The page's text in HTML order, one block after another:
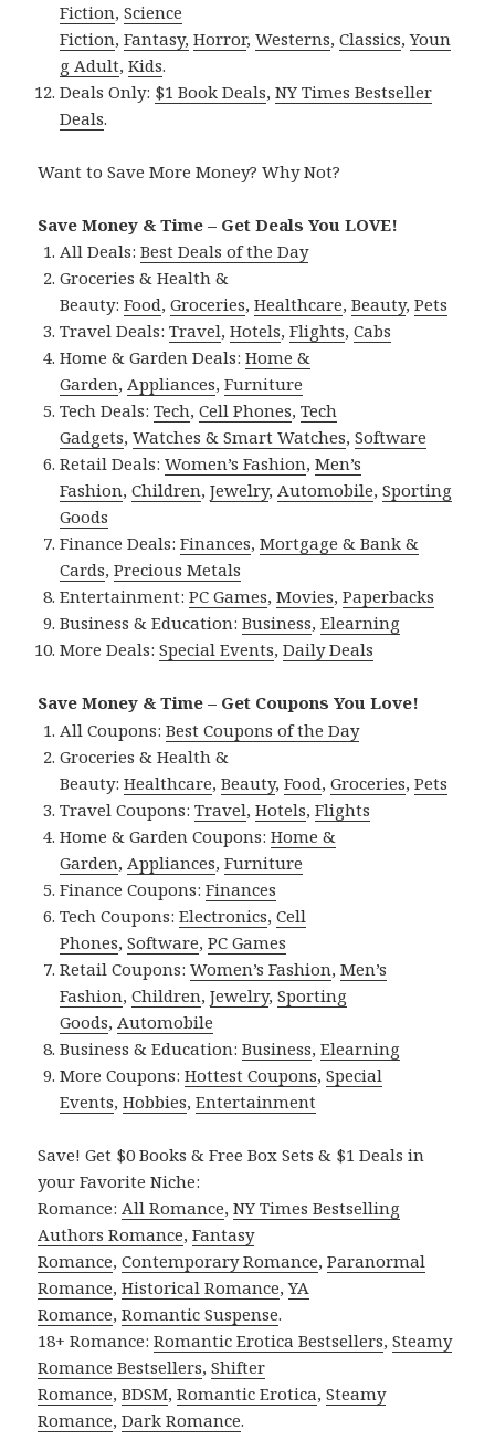
Fiction,Science
Fiction,Fantasy, Horror,Westerns,Classics,Youn
g Adult,Kids.
Deals Only: $1 Book Deals,NY Times Bestseller
Deals.
Want to Save More Money? Why Not?
Save Money & Time – Get Deals You LOVE!
All Deals:Best Deals of the Day
Groceries & Health &
Beauty:Food,Groceries,Healthcare,Beauty,Pets
Travel Deals:Travel,Hotels,Flights,Cabs
Home & Garden Deals:Home &
Garden, Appliances,Furniture
Tech Deals:Tech,Cell Phones,Tech
Gadgets,Watches & Smart Watches,Software
Retail Deals:Women’s Fashion,Men’s
Fashion,Children,Jewelry, Automobile,Sporting
Goods
Finance Deals:Finances,Mortgage & Bank &
Cards,Precious Metals
Entertainment:PC Games,Movies,Paperbacks
Business & Education:Business,Elearning
More Deals:Special Events,Daily Deals
Save Money & Time – Get Coupons You Love!
All Coupons:Best Coupons of the Day
Groceries & Health &
Beauty:Healthcare,Beauty,Food,Groceries,Pets
Travel Coupons:Travel,Hotels,Flights
Home & Garden Coupons:Home &
Garden, Appliances,Furniture
Finance Coupons:Finances
Tech Coupons:Electronics,Cell
Phones,Software,PC Games
Retail Coupons:Women’s Fashion,Men’s
Fashion,Children,Jewelry,Sporting
Goods, Automobile
Business & Education:Business,Elearning
More Coupons:Hottest Coupons,Special
Events,Hobbies,Entertainment
Save! Get $0 Books & Free Box Sets & $1 Deals in
your Favorite Niche:
Romance: All Romance,NY Times Bestselling
Authors Romance,Fantasy
Romance,Contemporary Romance,Paranormal
Romance,Historical Romance,YA
Romance,Romantic Suspense.
18+ Romance:Romantic Erotica Bestsellers,Steamy
Romance Bestsellers,Shifter
Romance,BDSM,Romantic Erotica,Steamy
Romance,Dark Romance.